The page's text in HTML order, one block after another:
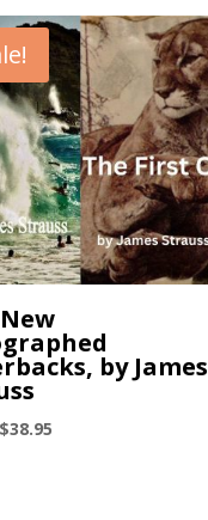
by James
Original
$38.95Current